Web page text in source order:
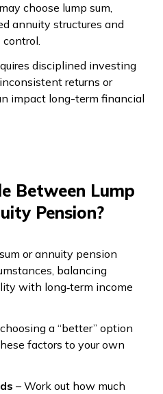
choose lump sum,
annuity structures and
disciplined investing
returns or
impact long-term financial
Between Lump
Pension?
or annuity pension
balancing
with long‑term income
a “better” option
factors to your own
– Work out how much